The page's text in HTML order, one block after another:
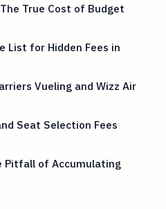
True Cost of Budget
List for Hidden Fees in
Vueling and Wizz Air
Seat Selection Fees
Pitfall of Accumulating